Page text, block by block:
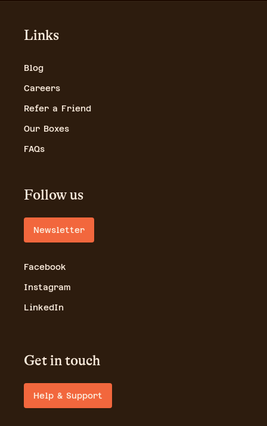
Links
Blog
Careers
Refer a Friend
Our Boxes
FAQs
Follow us
Newsletter
Facebook
Instagram
LinkedIn
Get in touch
Help & Support